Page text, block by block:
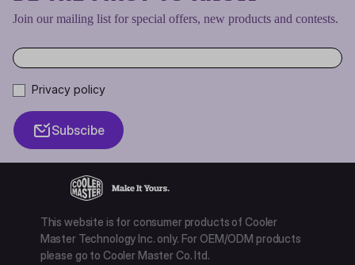
Join our mailing list for special offers, new products and contests.
Privacy policy
Subscibe
This website is for consumer products of Cooler
Master Technology Inc. only. For OEM/ODM products
please go to Cooler Master Co. ltd.